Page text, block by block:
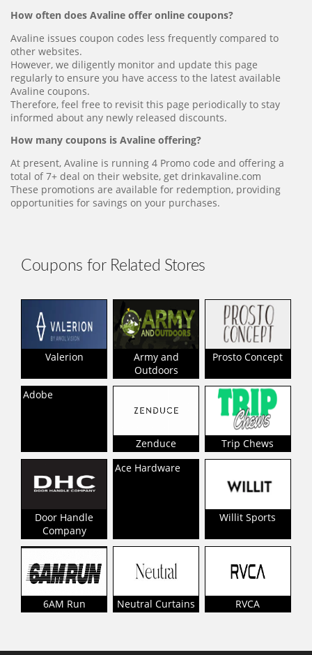
How often does Avaline offer online coupons?
Avaline issues coupon codes less frequently compared to
other websites.
However, we diligently monitor and update this page
regularly to ensure you have access to the latest available
Avaline coupons.
Therefore, feel free to revisit this page periodically to stay
informed about any newly released discounts.
How many coupons is Avaline offering?
At present, Avaline is running 4 Promo code and offering a
total of 7+ deal on their website, get drinkavaline.com
These promotions are available for redemption, providing
opportunities for savings on your purchases.
Coupons for Related Stores
Valerion
Army and
Outdoors
Prosto Concept
Adobe
Zenduce Trip Chews
Door Handle
Company
Ace Hardware
Willit Sports
6AM Run Neutral Curtains RVCA